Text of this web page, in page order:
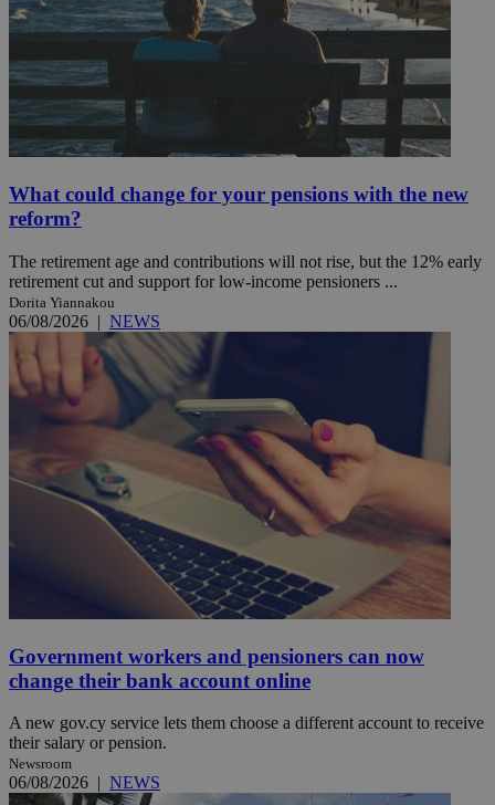
What could change for your pensions with the new
reform?
The retirement age and contributions will not rise, but the 12% early
retirement cut and support for low-income pensioners ...
Dorita Yiannakou
06/08/2026 | NEWS
Government workers and pensioners can now
change their bank account online
A new gov.cy service lets them choose a different account to receive
their salary or pension.
Newsroom
06/08/2026 | NEWS